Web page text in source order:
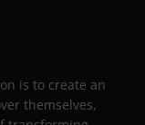
is to create an
themselves,